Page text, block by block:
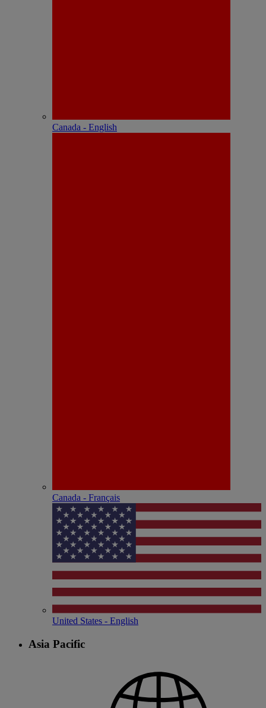
Canada - English
Canada - Français
United States - English
Asia Pacific